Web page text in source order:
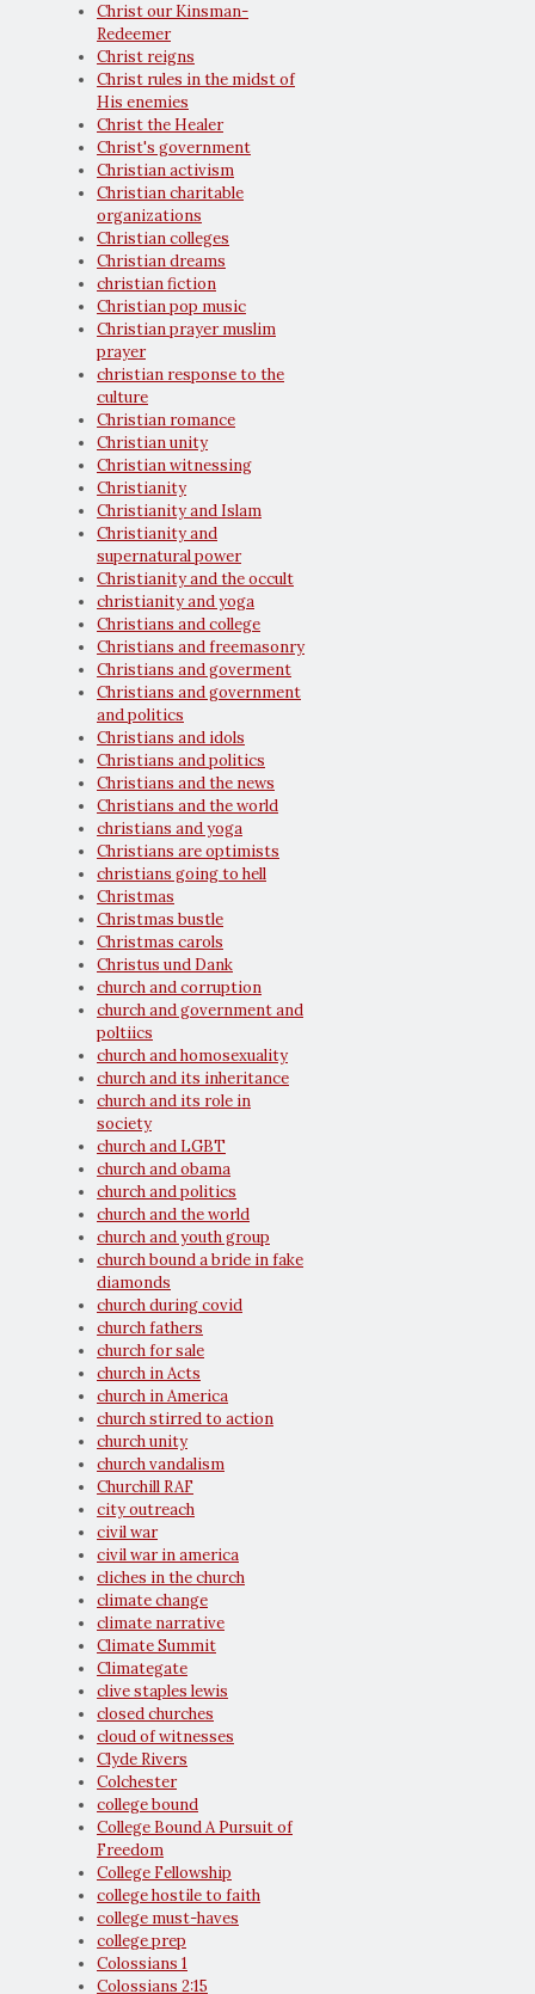
Christ our Kinsman-
Redeemer
Christ reigns
Christ rules in the midst of
His enemies
Christ the Healer
Christ's government
Christian activism
Christian charitable
organizations
Christian colleges
Christian dreams
christian fiction
Christian pop music
Christian prayer muslim
prayer
christian response to the
culture
Christian romance
Christian unity
Christian witnessing
Christianity
Christianity and Islam
Christianity and
supernatural power
Christianity and the occult
christianity and yoga
Christians and college
Christians and freemasonry
Christians and goverment
Christians and government
and politics
Christians and idols
Christians and politics
Christians and the news
Christians and the world
christians and yoga
Christians are optimists
christians going to hell
Christmas
Christmas bustle
Christmas carols
Christus und Dank
church and corruption
church and government and
poltiics
church and homosexuality
church and its inheritance
church and its role in
society
church and LGBT
church and obama
church and politics
church and the world
church and youth group
church bound a bride in fake
diamonds
church during covid
church fathers
church for sale
church in Acts
church in America
church stirred to action
church unity
church vandalism
Churchill RAF
city outreach
civil war
civil war in america
cliches in the church
climate change
climate narrative
Climate Summit
Climategate
clive staples lewis
closed churches
cloud of witnesses
Clyde Rivers
Colchester
college bound
College Bound A Pursuit of
Freedom
College Fellowship
college hostile to faith
college must-haves
college prep
Colossians 1
Colossians 2:15